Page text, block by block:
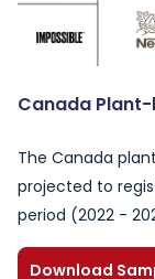
Canada
The Canada
projected to
period (2022 -
Download